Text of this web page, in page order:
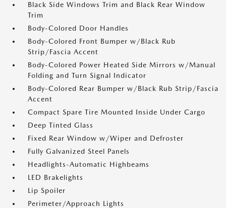
Black Side Windows Trim and Black Rear Window
Trim
Body-Colored Door Handles
Body-Colored Front Bumper w/Black Rub
Strip/Fascia Accent
Body-Colored Power Heated Side Mirrors w/Manual
Folding and Turn Signal Indicator
Body-Colored Rear Bumper w/Black Rub Strip/Fascia
Accent
Compact Spare Tire Mounted Inside Under Cargo
Deep Tinted Glass
Fixed Rear Window w/Wiper and Defroster
Fully Galvanized Steel Panels
Headlights-Automatic Highbeams
LED Brakelights
Lip Spoiler
Perimeter/Approach Lights